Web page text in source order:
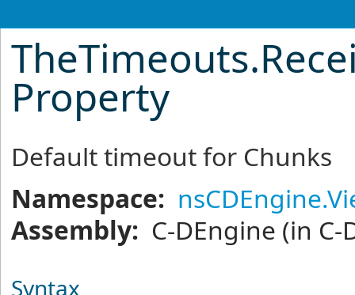
TheTimeouts.
Property
Default timeout for Chunks
Namespace:
Assembly: C-DEngine (in C-
Syntax